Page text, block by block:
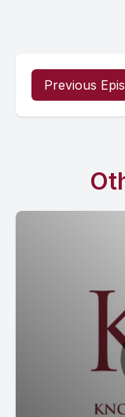
Previous